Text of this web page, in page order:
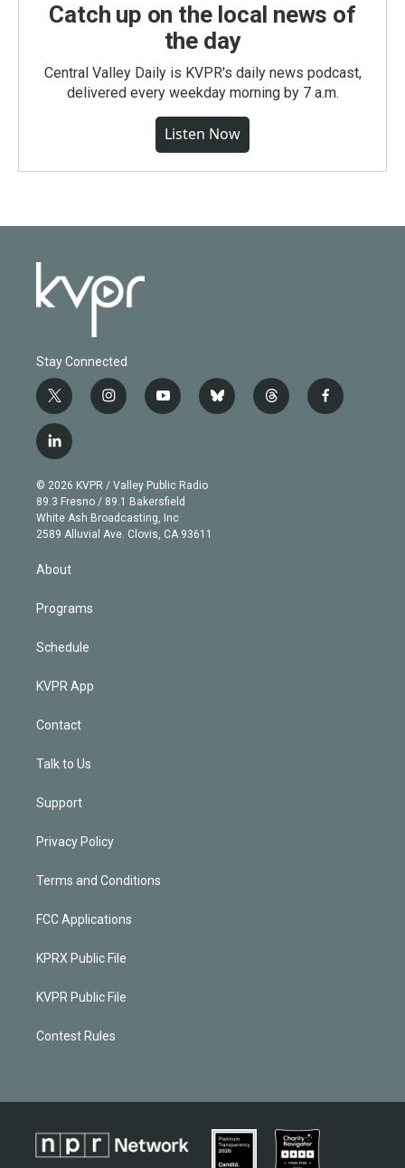
Catch up on the local news of
the day
Central Valley Daily is KVPR's daily news podcast,
delivered every weekday morning by 7 a.m.
Listen Now
Stay Connected
t
w
i
t
e
r
i
n
g
r
a
m
y
o
b
e
b
l
t
h
f
a
l
i
n
k
e
d
© 2026 KVPR / Valley Public Radio
89.3 Fresno / 89.1 Bakersfield
White Ash Broadcasting, Inc
2589 Alluvial Ave. Clovis, CA 93611
About
Programs
Schedule
KVPR App
Contact
Talk to Us
Support
Privacy Policy
Terms and Conditions
FCC Applications
KPRX Public File
KVPR Public File
Contest Rules